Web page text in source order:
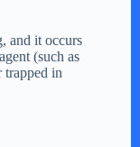
and it occurs
(such as
trapped in